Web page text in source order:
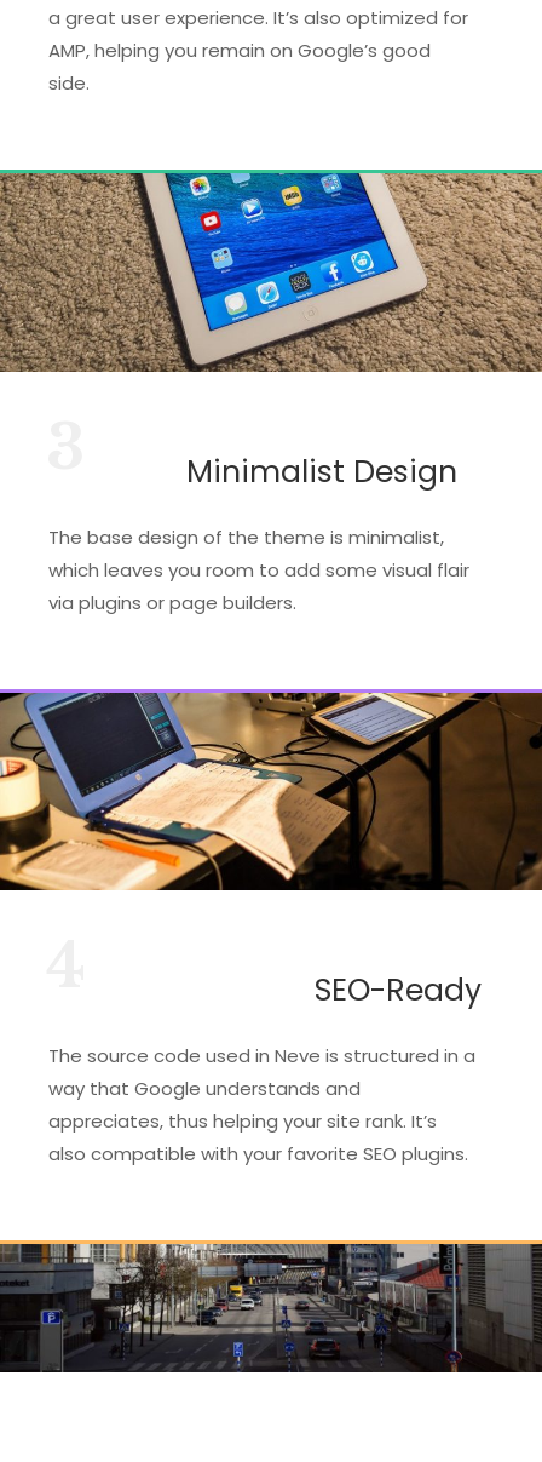
a great user experience. It’s also optimized for
AMP, helping you remain on Google’s good
side.
Minimalist Design
The base design of the theme is minimalist,
which leaves you room to add some visual flair
via plugins or page builders.
SEO-Ready
The source code used in Neve is structured in a
way that Google understands and
appreciates, thus helping your site rank. It’s
also compatible with your favorite SEO plugins.